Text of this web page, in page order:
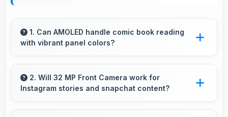
1. Can AMOLED handle comic book reading
with vibrant panel colors?
preserving vibrant colors and artistic details.
2. Will 32 MP Front Camera work for
Instagram stories and snapchat content?